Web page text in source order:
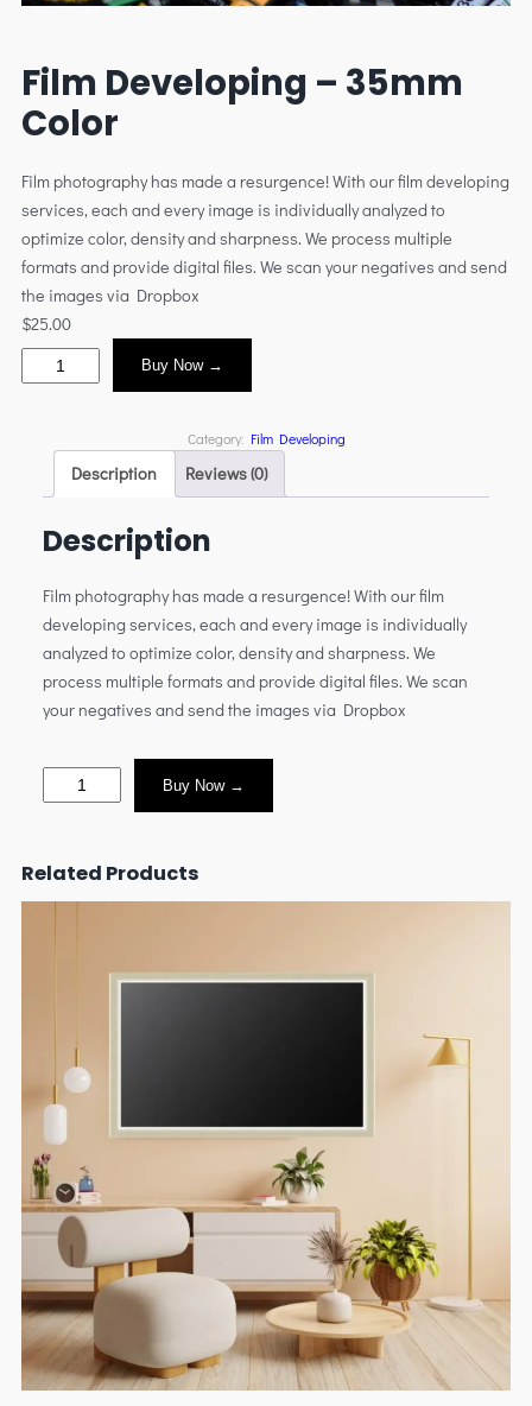
Film Developing – 35mm
Color
Film photography has made a resurgence! With our film developing
services, each and every image is individually analyzed to
optimize color, density and sharpness. We process multiple
formats and provide digital files. We scan your negatives and send
the images via Dropbox
$25.00
Buy Now →
Category: Film Developing
Description Reviews (0)
Description
Film photography has made a resurgence! With our film
developing services, each and every image is individually
analyzed to optimize color, density and sharpness. We
process multiple formats and provide digital files. We scan
your negatives and send the images via Dropbox
Buy Now →
Related Products